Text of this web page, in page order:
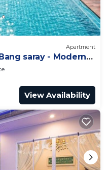
Apartment
saray - Modern
Pool
View Availability